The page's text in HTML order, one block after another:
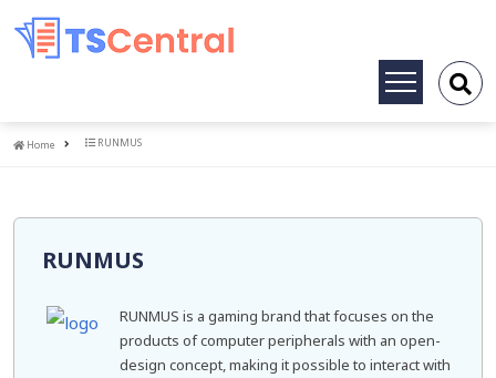
Toggle
Home
Home RUNMUS
RUNMUS
RUNMUS is a gaming brand that focuses on the
products of computer peripherals with an open-
design concept, making it possible to interact with